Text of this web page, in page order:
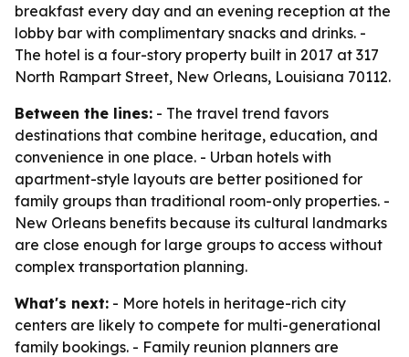
breakfast every day and an evening reception at the
lobby bar with complimentary snacks and drinks. -
The hotel is a four-story property built in 2017 at 317
North Rampart Street, New Orleans, Louisiana 70112.
Between the lines: - The travel trend favors
destinations that combine heritage, education, and
convenience in one place. - Urban hotels with
apartment-style layouts are better positioned for
family groups than traditional room-only properties. -
New Orleans benefits because its cultural landmarks
are close enough for large groups to access without
complex transportation planning.
What's next: - More hotels in heritage-rich city
centers are likely to compete for multi-generational
family bookings. - Family reunion planners are